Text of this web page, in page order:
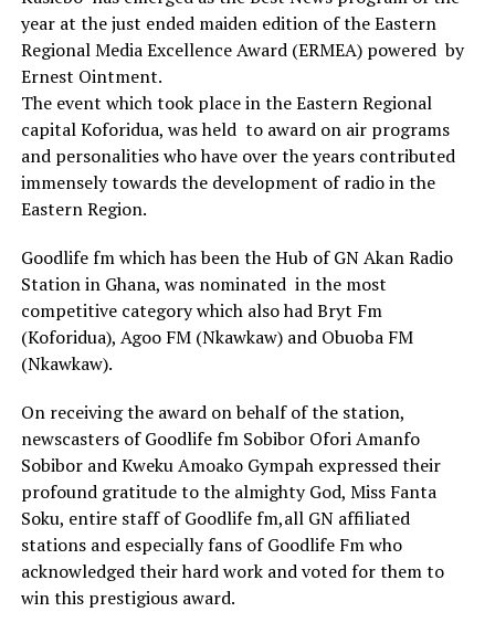
year at the just ended maiden edition of the Eastern
Regional Media Excellence Award (ERMEA) powered by
Ernest Ointment.
The event which took place in the Eastern Regional
capital Koforidua, was held to award on air programs
and personalities who have over the years contributed
immensely towards the development of radio in the
Eastern Region.
Goodlife fm which has been the Hub of GN Akan Radio
Station in Ghana, was nominated in the most
competitive category which also had Bryt Fm
(Koforidua), Agoo FM (Nkawkaw) and Obuoba FM
(Nkawkaw).
On receiving the award on behalf of the station,
newscasters of Goodlife fm Sobibor Ofori Amanfo
Sobibor and Kweku Amoako Gympah expressed their
profound gratitude to the almighty God, Miss Fanta
Soku, entire staff of Goodlife fm,all GN affiliated
stations and especially fans of Goodlife Fm who
acknowledged their hard work and voted for them to
win this prestigious award.